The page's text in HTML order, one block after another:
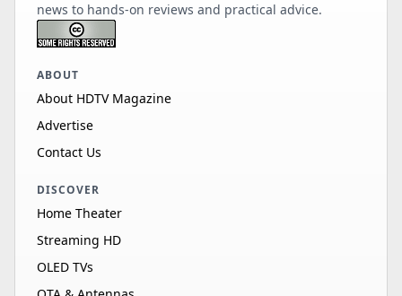
news to hands-on reviews and practical advice.
ABOUT
About HDTV Magazine
Advertise
Contact Us
DISCOVER
Home Theater
Streaming HD
OLED TVs